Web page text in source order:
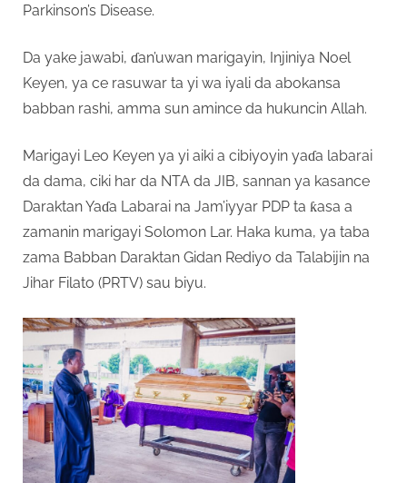
Parkinson’s Disease.
Da yake jawabi, ɗan’uwan marigayin, Injiniya Noel
Keyen, ya ce rasuwar ta yi wa iyali da abokansa
babban rashi, amma sun amince da hukuncin Allah.
Marigayi Leo Keyen ya yi aiki a cibiyoyin yaɗa labarai
da dama, ciki har da NTA da JIB, sannan ya kasance
Daraktan Yaɗa Labarai na Jam’iyyar PDP ta ƙasa a
zamanin marigayi Solomon Lar. Haka kuma, ya taba
zama Babban Daraktan Gidan Rediyo da Talabijin na
Jihar Filato (PRTV) sau biyu.